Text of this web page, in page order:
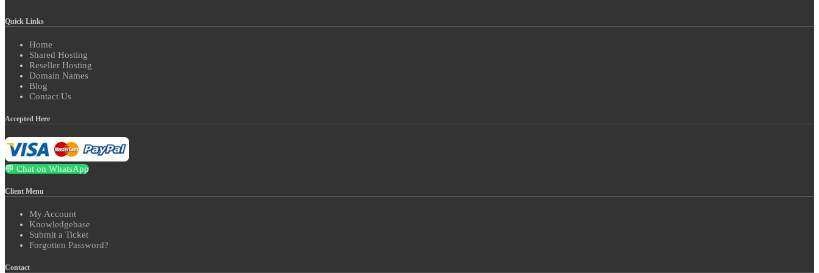
Quick Links
Home
Shared Hosting
Reseller Hosting
Domain Names
Blog
Contact Us
Accepted Here
💬 Chat on WhatsApp
Client Menu
My Account
Knowledgebase
Submit a Ticket
Forgotten Password?
Contact